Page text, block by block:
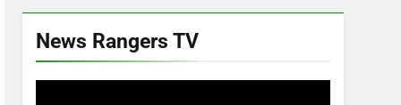
News Rangers TV